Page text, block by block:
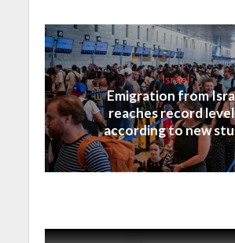
Israel
Emigration from
reaches record
according to new